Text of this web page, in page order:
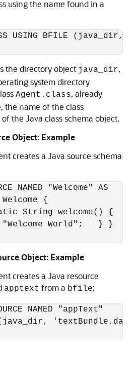
using the name found in a
USING BFILE
the directory object java_dir,
system directory
Agent.class, already
the name of the class
the Java class schema object.
Object: Example
creates a Java source schema
NAMED "Welcome" AS
{
String welcome() {
World";   } }
Object: Example
creates a Java resource
apptext from a bfile:
NAMED "appText"